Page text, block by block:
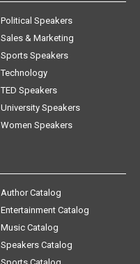
Political Speakers
Sales & Marketing
Sports Speakers
Technology
TED Speakers
University Speakers
Women Speakers
Author Catalog
Entertainment Catalog
Music Catalog
Speakers Catalog
Sports Catalog